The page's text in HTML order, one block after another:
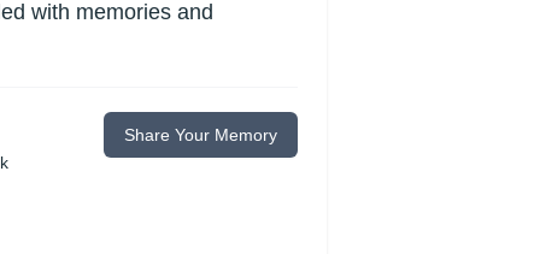
with memories and
Share Your Memory